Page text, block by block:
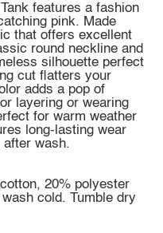
features a fashion
pink. Made
that offers excellent
round neckline and
silhouette perfect
cut flatters your
adds a pop of
layering or wearing
for warm weather
long-lasting wear
after wash.
20% polyester
cold. Tumble dry